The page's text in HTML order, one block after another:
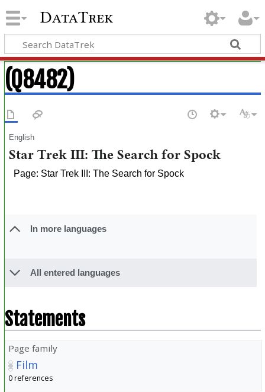
DataTrek
(Q8482)
English
Star Trek III: The Search for Spock
Page: Star Trek III: The Search for Spock
In more languages
All entered languages
Statements
Page family
Film
0 references